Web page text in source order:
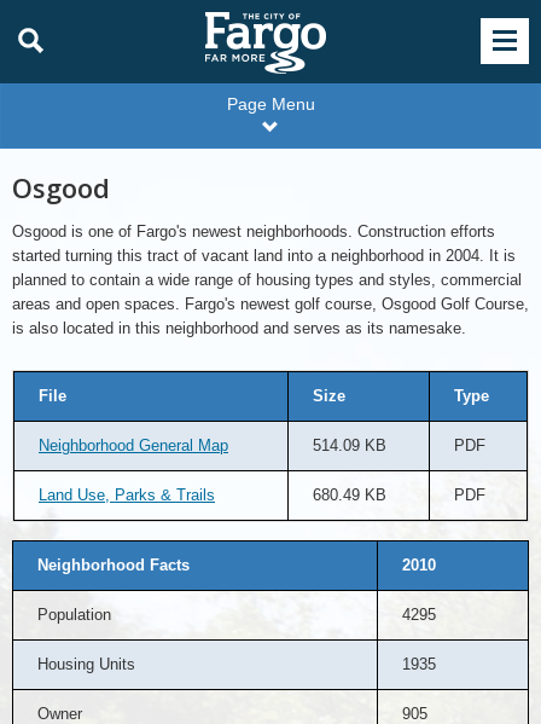
Page Menu
Osgood
Osgood is one of Fargo's newest neighborhoods. Construction efforts
started turning this tract of vacant land into a neighborhood in 2004. It is
planned to contain a wide range of housing types and styles, commercial
areas and open spaces. Fargo's newest golf course, Osgood Golf Course,
is also located in this neighborhood and serves as its namesake.
File Size Type
Neighborhood General Map 514.09 KB PDF
Land Use, Parks & Trails 680.49 KB PDF
Neighborhood Facts 2010
Population 4295
Housing Units 1935
Owner 905